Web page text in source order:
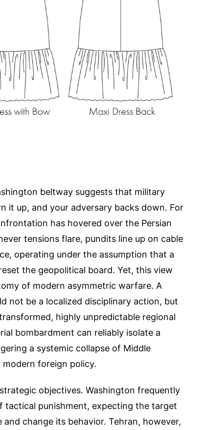
beltway suggests that military
it up, and your adversary backs down. For
has hovered over the Persian
tensions flare, pundits line up on cable
operating under the assumption that a
the geopolitical board. Yet, this view
of modern asymmetric warfare. A
not be a localized disciplinary action, but
highly unpredictable regional
bombardment can reliably isolate a
a systemic collapse of Middle
foreign policy.
objectives. Washington frequently
punishment, expecting the target
change its behavior. Tehran, however,